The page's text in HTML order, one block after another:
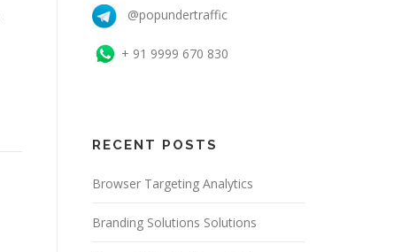
@popundertraffic
+ 91 9999 670 830
RECENT POSTS
Browser Targeting Analytics
Branding Solutions Solutions